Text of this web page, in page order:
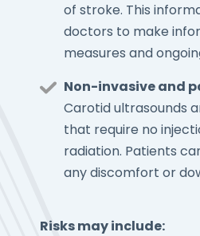
of stroke. This
doctors to make
measures and
Non-invasive and
Carotid ultrasounds
that require no
radiation. Patients
any discomfort or
Risks may include: